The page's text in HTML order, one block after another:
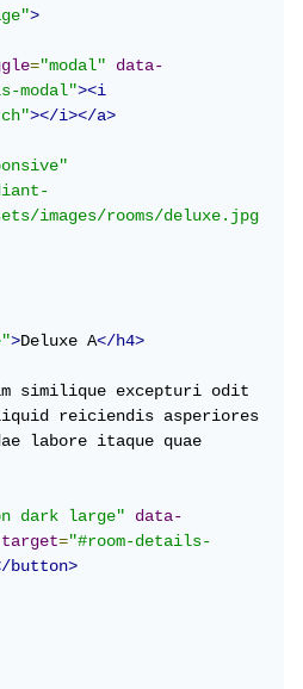
>
="modal"
data-
modal"><i
></i></a>
images/rooms/deluxe.jpg
>Deluxe A</h4>
similique excepturi odit
reiciendis asperiores
labore itaque quae
dark large"
data-
target="#room-details-
button>